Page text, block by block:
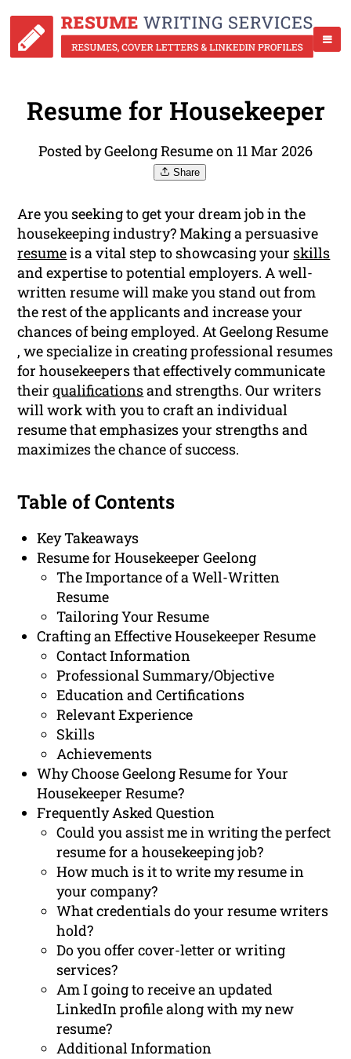
Resume for Housekeeper
Posted by Geelong Resume on 11 Mar 2026
Share
Are you seeking to get your dream job in the
housekeeping industry? Making a persuasive
resumeis a vital step to showcasing your skills
and expertise to potential employers. A well-
written resume will make you stand out from
the rest of the applicants and increase your
chances of being employed. At Geelong Resume
, we specialize in creating professional resumes
for housekeepers that effectively communicate
theirqualificationsand strengths. Our writers
will work with you to craft an individual
resume that emphasizes your strengths and
maximizes the chance of success.
Table of Contents
Key Takeaways
Resume for Housekeeper Geelong
The Importance of a Well-Written
Resume
Tailoring Your Resume
Crafting an Effective Housekeeper Resume
Contact Information
Professional Summary/Objective
Education and Certifications
Relevant Experience
Skills
Achievements
Why Choose Geelong Resume for Your
Housekeeper Resume?
Frequently Asked Question
Could you assist me in writing the perfect
resume for a housekeeping job?
How much is it to write my resume in
your company?
What credentials do your resume writers
hold?
Do you offer cover-letter or writing
services?
Am I going to receive an updated
LinkedIn profile along with my new
resume?
Additional Information